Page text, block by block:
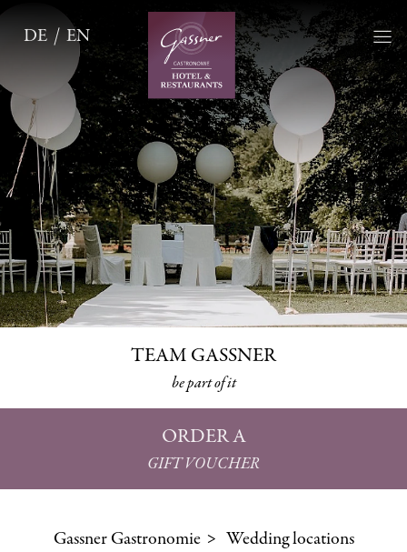
DE EN
TEAM GASSNER
be part of it
ORDER A
GIFT VOUCHER
Gassner Gastronomie Wedding locations